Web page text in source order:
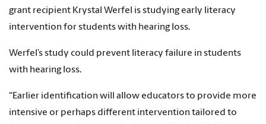
grant recipient Krystal Werfel is studying early literacy
intervention for students with hearing loss.
Werfel’s study could prevent literacy failure in students
with hearing loss.
“Earlier identification will allow educators to provide more
intensive or perhaps different intervention tailored to